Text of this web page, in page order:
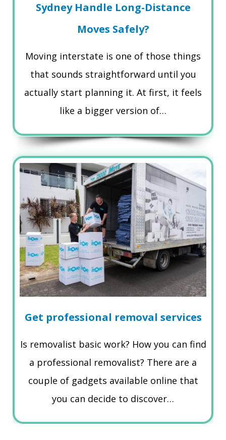
Sydney Handle Long-Distance
Moves Safely?
Moving interstate is one of those things
that sounds straightforward until you
actually start planning it. At first, it feels
like a bigger version of…
Get professional removal services
Is removalist basic work? How you can find
a professional removalist? There are a
couple of gadgets available online that
you can decide to discover…